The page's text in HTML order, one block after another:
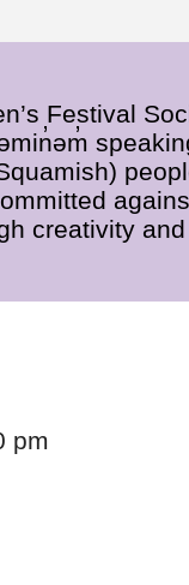
Festival
creativity and
pm